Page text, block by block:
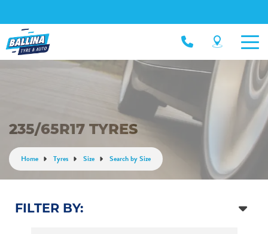
235/65R17 TYRES
Home Tyres Size Search by Size
FILTER BY: